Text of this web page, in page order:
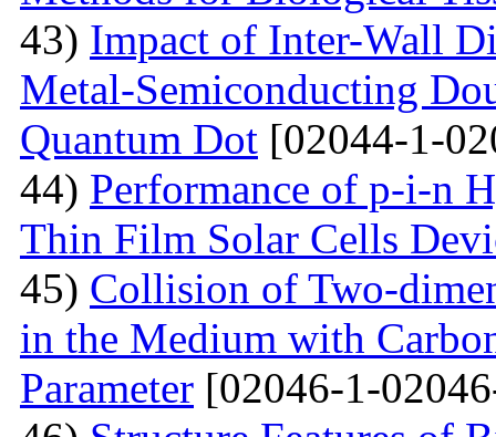
43) Impact of Inter-Wall
Metal-Semiconducting
Quantum Dot [02044-1-
44) Performance of p-i-n
Thin Film Solar Cells
45) Collision of Two-
in the Medium with
Parameter [02046-1-